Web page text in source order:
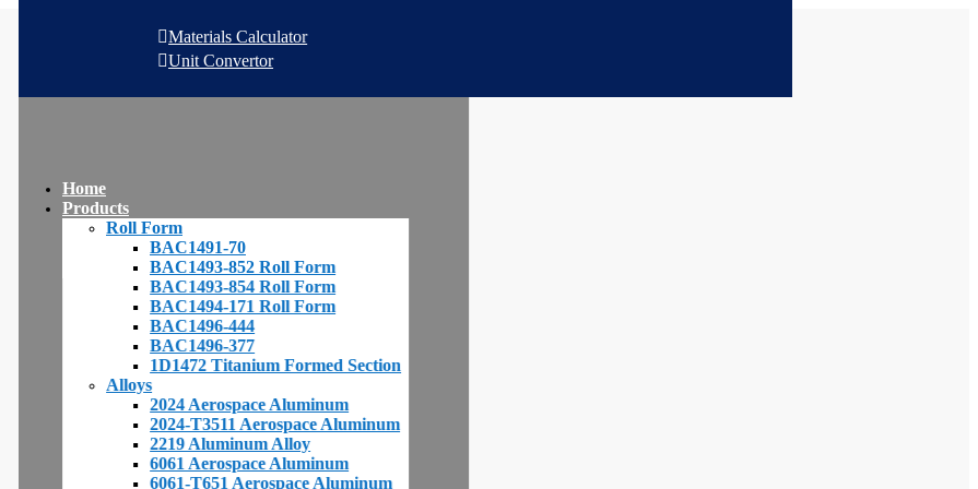
Materials Calculator
Unit Convertor
Home
Products
Roll Form
BAC1491-70
BAC1493-852 Roll Form
BAC1493-854 Roll Form
BAC1494-171 Roll Form
BAC1496-444
BAC1496-377
1D1472 Titanium Formed Section
Alloys
2024 Aerospace Aluminum
2024-T3511 Aerospace Aluminum
2219 Aluminum Alloy
6061 Aerospace Aluminum
6061-T651 Aerospace Aluminum